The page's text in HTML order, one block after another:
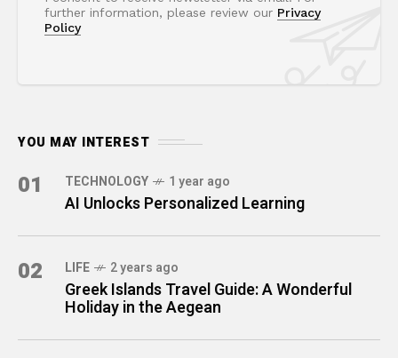
further information, please review our Privacy
Policy
YOU MAY INTEREST
01 TECHNOLOGY 1 year ago
AI Unlocks Personalized Learning
02 LIFE 2 years ago
Greek Islands Travel Guide: A Wonderful
Holiday in the Aegean